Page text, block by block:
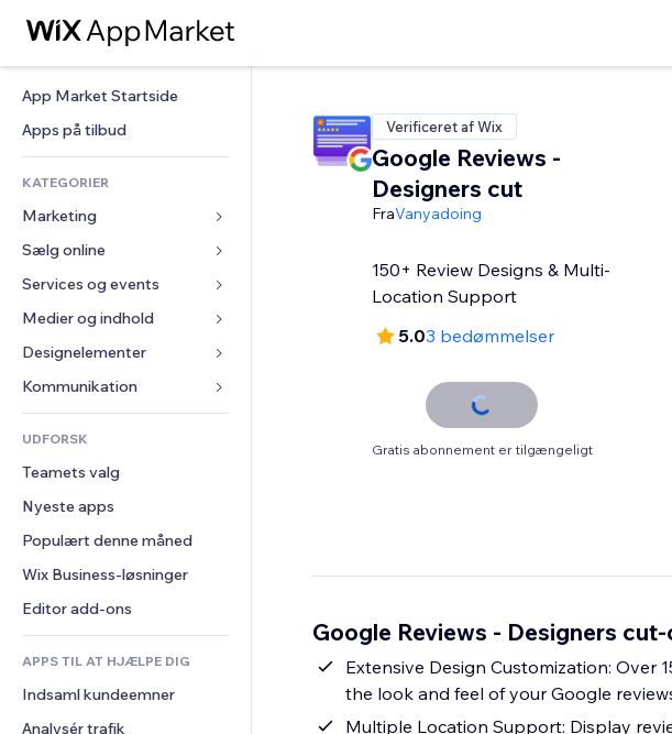
App Market Startside
Apps på tilbud
KATEGORIER
Marketing
Annoncer
Mobil
Statistikker
Hjemmesideregister
E-mail
Sælg online
Apps til Webshops
Forsendelse og levering
Sælg-knapper
Bogføring
Kuponer og loyalitet
Lagerløsninger
Services og events
Hoteller
Events
Restauranter
Ejendomshandel
Bookinger
Medier og indhold
Galleri
Musik
Podcasts
Fotografi
Video
PDF
Fildeling
Nyheder
Designelementer
Kort og Navigation
Privatliv & Sikkerhed
Ur
Sideskabeloner
Billedeffekter
Knapper og menuer
Bannere og badges
Lommeregnere
Søg
Vejr
Diagrammer og tabeller
Formularer
Meningsmålinger
Chat
Kommentarer
Telefon
Fællesskab
Anmeldelser og anbefalinger
CRM
UDFORSK
Teamets valg
Nyeste apps
Populært denne måned
Wix Business-løsninger
Editor add-ons
APPS TIL AT HJÆLPE DIG
Indsaml kundeemner
Analysér trafik
Verificeret af Wix
Google Reviews -
Designers cut
FraVanyadoing
150+ Review Designs & Multi-
Location Support
5.03 bedømmelser
Gratis abonnement er tilgængeligt
Google Reviews - Designers
Extensive Design Customization: Over
the look and feel of your Google
Multiple Location Support: Display